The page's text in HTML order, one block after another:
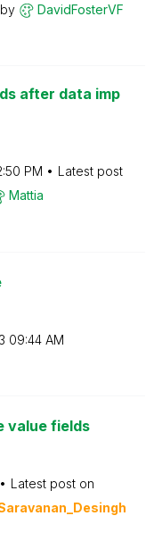
by DavidFosterVF
after data imp
PM
Latest post
Mattia
09:44 AM
value fields
Latest post on
gh